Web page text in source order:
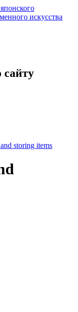
storing items